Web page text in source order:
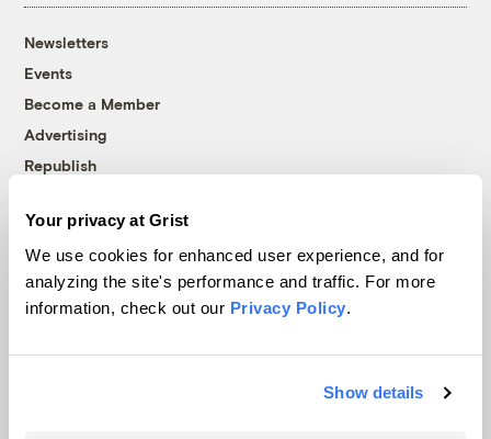
Your privacy at Grist
We use cookies for enhanced user experience, and for
analyzing the site's performance and traffic. For more
information, check out our Privacy Policy.
Show details
Newsletters
Events
Become a Member
Advertising
Republish
© 1999-2026 Grist Magazine, Inc. All rights reserved.
Grist is powered byWordPress VIP